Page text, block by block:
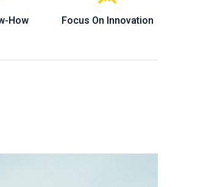
How Focus On Innovation